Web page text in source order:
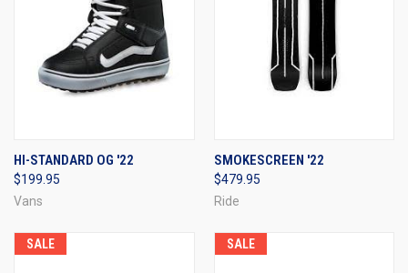
HI-STANDARD OG '22
$199.95
Vans
SMOKESCREEN '22
$479.95
Ride
SALE SALE